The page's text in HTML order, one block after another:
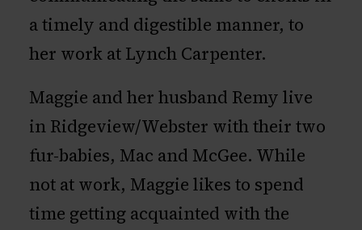
a timely and digestible manner, to
her work at Lynch Carpenter.
Maggie and her husband Remy live
in Ridgeview/Webster with their two
fur-babies, Mac and McGee. While
not at work, Maggie likes to spend
time getting acquainted with the